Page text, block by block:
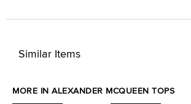
Similar Items
MORE IN ALEXANDER MCQUEEN TOPS